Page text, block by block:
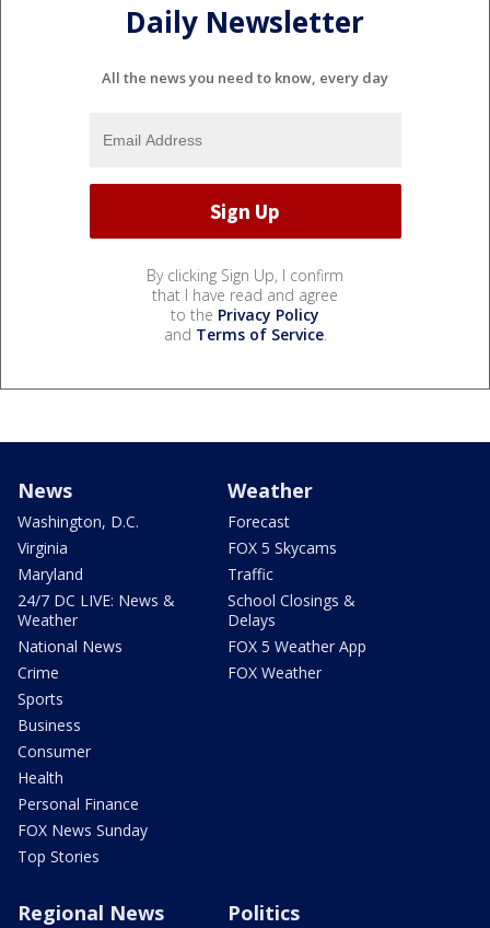
Daily Newsletter
All the news you need to know, every day
By clicking Sign Up, I confirm
that I have read and agree
to the Privacy Policy
and Terms of Service.
News
Washington, D.C.
Virginia
Maryland
24/7 DC LIVE: News &
Weather
National News
Crime
Sports
Business
Consumer
Health
Personal Finance
FOX News Sunday
Top Stories
Weather
Forecast
FOX 5 Skycams
Traffic
School Closings &
Delays
FOX 5 Weather App
FOX Weather
Regional News Politics